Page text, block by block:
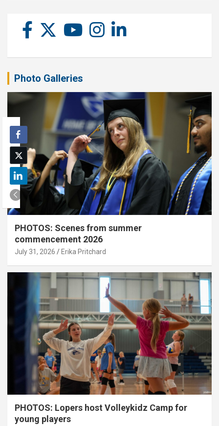
Photo Galleries
PHOTOS: Scenes from summer
commencement 2026
July 31, 2026 Erika Pritchard
PHOTOS: Lopers host Volleykidz Camp for
young players